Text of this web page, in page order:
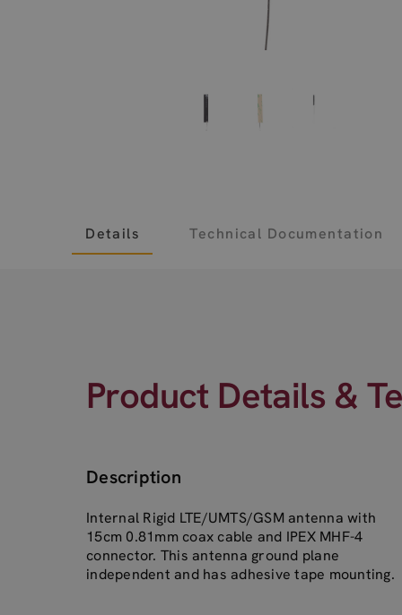
Details Technical Documentation
Product Details &
Description
Internal Rigid LTE/UMTS/GSM antenna with
15cm 0.81mm coax cable and IPEX MHF-4
connector. This antenna ground plane
independent and has adhesive tape mounting.